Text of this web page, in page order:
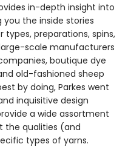
in-depth insight into
the inside stories
preparations, spins,
scale manufacturers
boutique dye
old-fashioned sheep
by doing, Parkes went
inquisitive design
a wide assortment
the qualities (and
types of yarns.